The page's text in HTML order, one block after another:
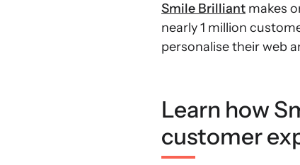
Smile Brilliant makes
nearly 1 million
personalise their web
Learn how
customer